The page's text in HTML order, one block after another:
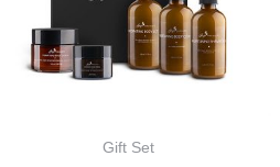
Gift Set